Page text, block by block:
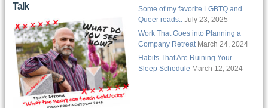
Talk
Some of my favorite LGBTQ and
Queer reads.. July 23, 2025
Work That Goes into Planning a
Company Retreat March 24, 2024
Habits That Are Ruining Your
Sleep Schedule March 12, 2024